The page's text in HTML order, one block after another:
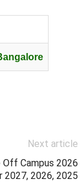
Next article
Off Campus 2026
2027, 2026, 2025